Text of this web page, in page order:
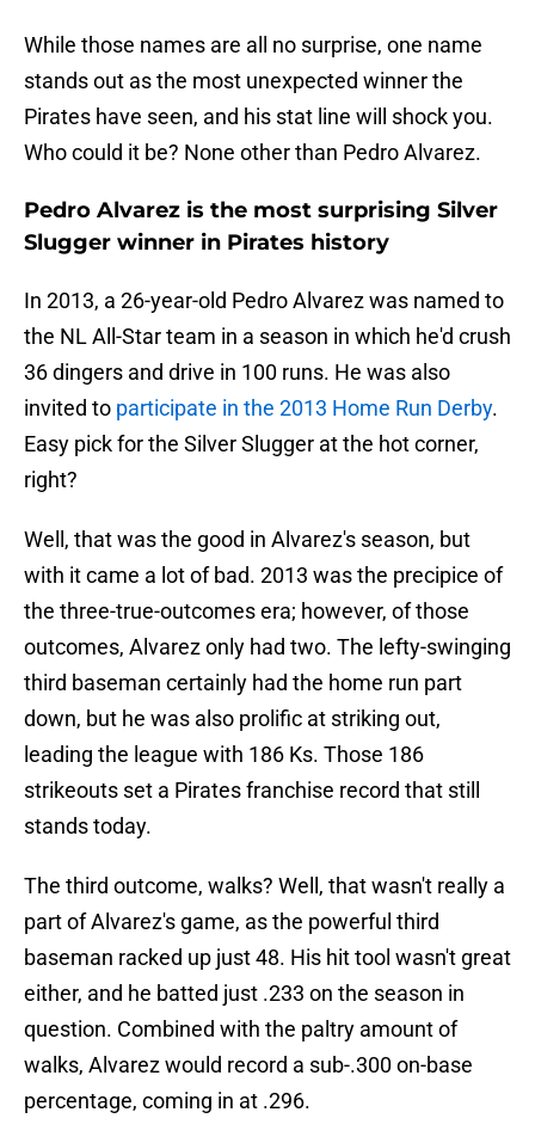
While those names are all no surprise, one name
stands out as the most unexpected winner the
Pirates have seen, and his stat line will shock you.
Who could it be? None other than Pedro Alvarez.
Pedro Alvarez is the most surprising Silver
Slugger winner in Pirates history
In 2013, a 26-year-old Pedro Alvarez was named to
the NL All-Star team in a season in which he'd crush
36 dingers and drive in 100 runs. He was also
invited to participate in the 2013 Home Run Derby.
Easy pick for the Silver Slugger at the hot corner,
right?
Well, that was the good in Alvarez's season, but
with it came a lot of bad. 2013 was the precipice of
the three-true-outcomes era; however, of those
outcomes, Alvarez only had two. The lefty-swinging
third baseman certainly had the home run part
down, but he was also prolific at striking out,
leading the league with 186 Ks. Those 186
strikeouts set a Pirates franchise record that still
stands today.
The third outcome, walks? Well, that wasn't really a
part of Alvarez's game, as the powerful third
baseman racked up just 48. His hit tool wasn't great
either, and he batted just .233 on the season in
question. Combined with the paltry amount of
walks, Alvarez would record a sub-.300 on-base
percentage, coming in at .296.